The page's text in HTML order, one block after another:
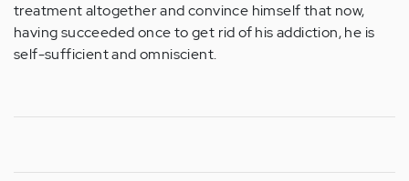
treatment altogether and convince himself that now,
having succeeded once to get rid of his addiction, he is
self-sufficient and omniscient.